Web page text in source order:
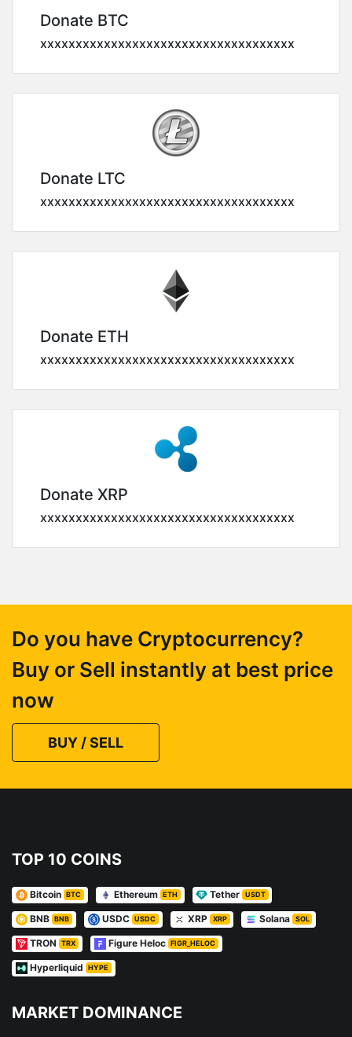
Donate BTC
xxxxxxxxxxxxxxxxxxxxxxxxxxxxxxxxxxxx
Donate LTC
xxxxxxxxxxxxxxxxxxxxxxxxxxxxxxxxxxxx
Donate ETH
xxxxxxxxxxxxxxxxxxxxxxxxxxxxxxxxxxxx
Donate XRP
xxxxxxxxxxxxxxxxxxxxxxxxxxxxxxxxxxxx
Do you have Cryptocurrency?
Buy or Sell instantly at best price
now
BUY / SELL
TOP 10 COINS
Bitcoin BTC Ethereum ETH Tether USDT
BNB BNB USDC USDC XRP XRP Solana SOL
TRON TRX Figure Heloc FIGR_HELOC
Hyperliquid HYPE
MARKET DOMINANCE